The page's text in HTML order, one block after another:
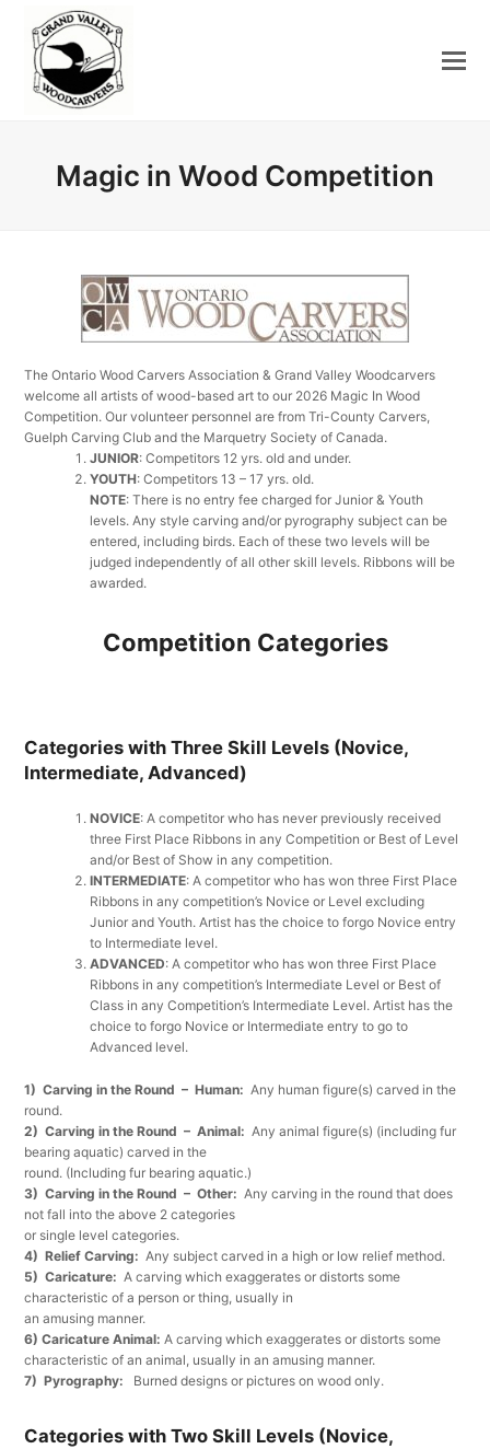
Magic in Wood Competition
The Ontario Wood Carvers Association & Grand Valley Woodcarvers
welcome all artists of wood-based art to our 2026 Magic In Wood
Competition. Our volunteer personnel are from Tri-County Carvers,
Guelph Carving Club and the Marquetry Society of Canada.
JUNIOR: Competitors 12 yrs. old and under.
YOUTH: Competitors 13 – 17 yrs. old.
NOTE: There is no entry fee charged for Junior & Youth
levels. Any style carving and/or pyrography subject can be
entered, including birds. Each of these two levels will be
judged independently of all other skill levels. Ribbons will be
awarded.
Competition Categories
Categories with Three Skill Levels (Novice,
Intermediate, Advanced)
NOVICE: A competitor who has never previously received
three First Place Ribbons in any Competition or Best of Level
and/or Best of Show in any competition.
INTERMEDIATE: A competitor who has won three First Place
Ribbons in any competition’s Novice or Level excluding
Junior and Youth. Artist has the choice to forgo Novice entry
to Intermediate level.
ADVANCED: A competitor who has won three First Place
Ribbons in any competition’s Intermediate Level or Best of
Class in any Competition’s Intermediate Level. Artist has the
choice to forgo Novice or Intermediate entry to go to
Advanced level.
1) Carving in the Round – Human: Any human figure(s) carved in the
round.
2) Carving in the Round – Animal: Any animal figure(s) (including fur
bearing aquatic) carved in the
round. (Including fur bearing aquatic.)
3) Carving in the Round – Other: Any carving in the round that does
not fall into the above 2 categories
or single level categories.
4) Relief Carving:Any subject carved in a high or low relief method.
5) Caricature: A carving which exaggerates or distorts some
characteristic of a person or thing, usually in
an amusing manner.
6) Caricature Animal: A carving which exaggerates or distorts some
characteristic of an animal, usually in an amusing manner.
7) Pyrography: Burned designs or pictures on wood only.
Categories with Two Skill Levels (Novice,